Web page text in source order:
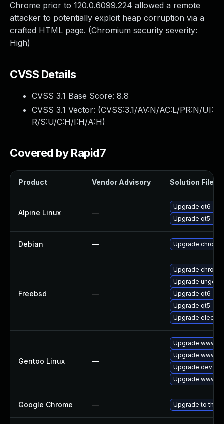
Chrome prior to 120.0.6099.224 allowed a remote
attacker to potentially exploit heap corruption via a
crafted HTML page. (Chromium security severity:
High)
CVSS Details
CVSS 3.1 Base Score: 8.8
CVSS 3.1 Vector: (CVSS:3.1/AV:N/AC:L/PR:N/UI:
R/S:U/C:H/I:H/A:H)
Covered by Rapid7
Product Vendor Advisory Solution File
Alpine Linux —
Upgrade qt6-
Upgrade qt5-
Debian — Upgrade
Freebsd —
Upgrade
Upgrade
Upgrade qt6-
Upgrade qt5-
Upgrade
Gentoo Linux —
Upgrade www-
Upgrade www-
Upgrade dev-
Upgrade www-
Google Chrome — Upgrade to the